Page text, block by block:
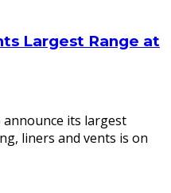
Largest Range at
announce its largest
liners and vents is on